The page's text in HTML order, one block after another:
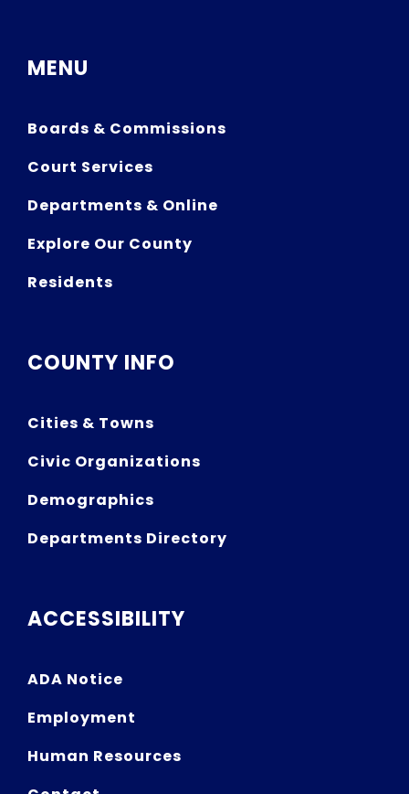
MENU
Boards & Commissions
Court Services
Departments & Online
Explore Our County
Residents
COUNTY INFO
Cities & Towns
Civic Organizations
Demographics
Departments Directory
ACCESSIBILITY
ADA Notice
Employment
Human Resources